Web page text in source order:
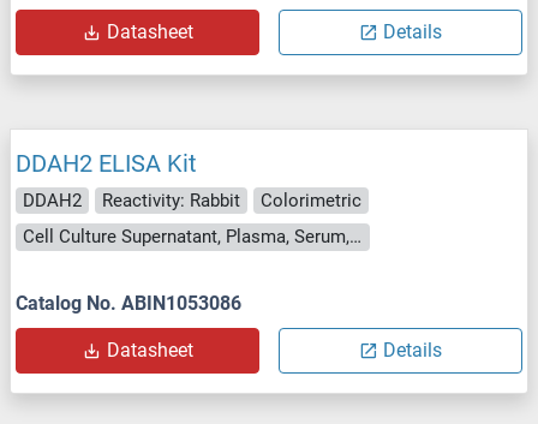
Datasheet Details
DDAH2 ELISA Kit
DDAH2 Reactivity: Rabbit
Colorimetric
Cell Culture Supernatant, Plasma, Serum, Tissue Homogenate
Catalog No. ABIN1053086
Datasheet Details